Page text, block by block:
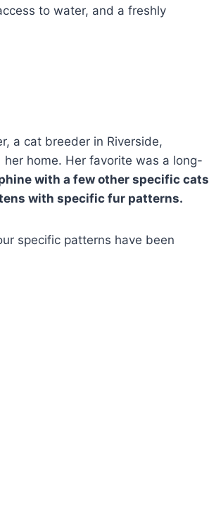
to water, and a freshly
a cat breeder in Riverside,
home. Her favorite was a long-
with a few other specific cats
with specific fur patterns.
specific patterns have been